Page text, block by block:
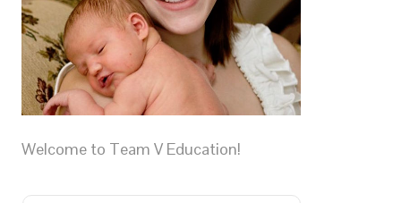
Welcome to Team V Education!